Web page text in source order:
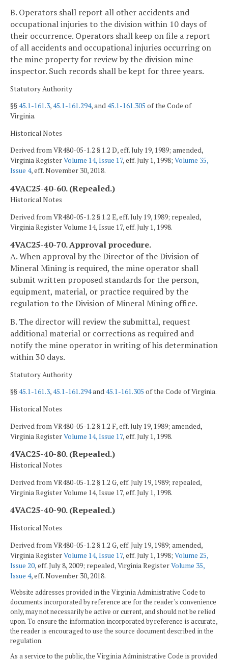
B. Operators shall report all other accidents and
occupational injuries to the division within 10 days of
their occurrence. Operators shall keep on file a report
of all accidents and occupational injuries occurring on
the mine property for review by the division mine
inspector. Such records shall be kept for three years.
Statutory Authority
§§45.1-161.3,45.1-161.294, and45.1-161.305 of the Code of
Virginia.
Historical Notes
Derived from VR480-05-1.2 § 1.2 D, eff. July 19, 1989; amended,
Virginia RegisterVolume 14, Issue 17, eff. July 1, 1998; Volume 35,
Issue 4, eff. November 30, 2018.
4VAC25-40-60. (Repealed.)
Historical Notes
Derived from VR480-05-1.2 § 1.2 E, eff. July 19, 1989; repealed,
Virginia Register Volume 14, Issue 17, eff. July 1, 1998.
4VAC25-40-70. Approval procedure.
A. When approval by the Director of the Division of
Mineral Mining is required, the mine operator shall
submit written proposed standards for the person,
equipment, material, or practice required by the
regulation to the Division of Mineral Mining office.
B. The director will review the submittal, request
additional material or corrections as required and
notify the mine operator in writing of his determination
within 30 days.
Statutory Authority
§§45.1-161.3,45.1-161.294and45.1-161.305 of the Code of Virginia.
Historical Notes
Derived from VR480-05-1.2 § 1.2 F, eff. July 19, 1989; amended,
Virginia RegisterVolume 14, Issue 17, eff. July 1, 1998.
4VAC25-40-80. (Repealed.)
Historical Notes
Derived from VR480-05-1.2 § 1.2 G, eff. July 19, 1989; repealed,
Virginia Register Volume 14, Issue 17, eff. July 1, 1998.
4VAC25-40-90. (Repealed.)
Historical Notes
Derived from VR480-05-1.2 § 1.2 G, eff. July 19, 1989; amended,
Virginia RegisterVolume 14, Issue 17, eff. July 1, 1998; Volume 25,
Issue 20, eff. July 8, 2009; repealed, Virginia RegisterVolume 35,
Issue 4, eff. November 30, 2018.
Website addresses provided in the Virginia Administrative Code to
documents incorporated by reference are for the reader's convenience
only, may not necessarily be active or current, and should not be relied
upon. To ensure the information incorporated by reference is accurate,
the reader is encouraged to use the source document described in the
regulation.
As a service to the public, the Virginia Administrative Code is provided